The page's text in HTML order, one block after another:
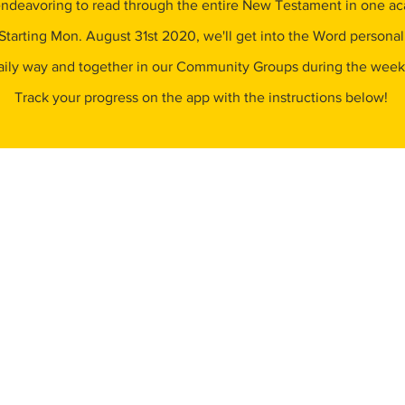
to read through the entire New Testament in one
Mon. August 31st 2020, we'll get into the Word
way and together in our Community Groups during the
Track your progress on the app with the instructions below!